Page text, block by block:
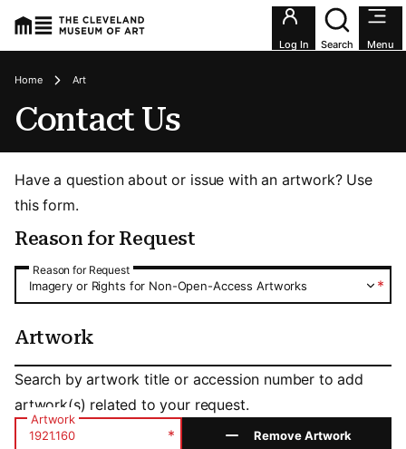
Utility
Log In Search Menu
Breadcrumbs
Home Art
Contact Us
Have a question about or issue with an artwork? Use
this form.
Reason for Request
Reason for Request
Reason for Request
*
Imagery or Rights for Non-Open-Access Artworks
Artwork
Artwork
Search by artwork title or accession number to add
artwork(s) related to your request.
Artwork
* Remove Artwork